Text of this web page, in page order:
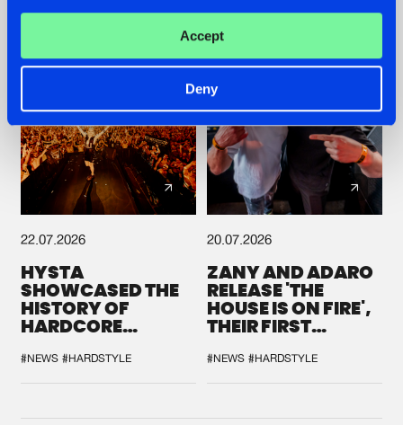
Accept
Deny
22.07.2026
HYSTA
SHOWCASED THE
HISTORY OF
HARDCORE
SPOTLIGHT AT
DEFQON.1
#NEWS #HARDSTYLE
20.07.2026
ZANY AND ADARO
RELEASE 'THE
HOUSE IS ON FIRE',
THEIR FIRST
#NEWS #HARDSTYLE